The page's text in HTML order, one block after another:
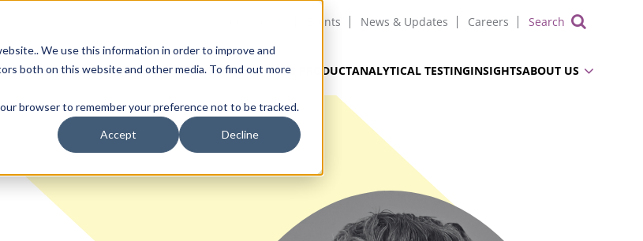
We use this information in order to improve and
both on this website and other media. To find out more
browser to remember your preference not to be tracked.
Accept Decline
Events News & Updates Careers
MOLECULEGENERICAPIsBIOLOGICSSTERILE DRUG PRODUCTANALYTICAL TESTINGINSIGHTSABOUT US